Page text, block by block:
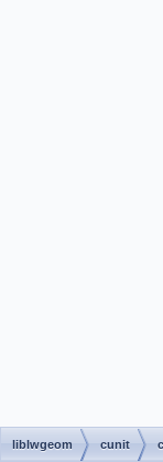
liblwgeom cunit